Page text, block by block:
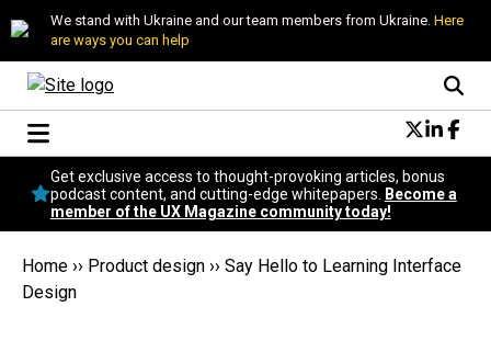
We stand with Ukraine and our team members from Ukraine. Here
are ways you can help
Conversational Design
Neuroscience
Podcast
Popular
Get exclusive access to thought-provoking articles, bonus
podcast content, and cutting-edge whitepapers.
Become a
member of the UX Magazine community today!
Home ›› Product design ›› Say Hello to Learning Interface
Design